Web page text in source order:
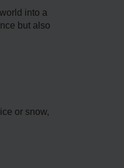
into a
but also
or snow,